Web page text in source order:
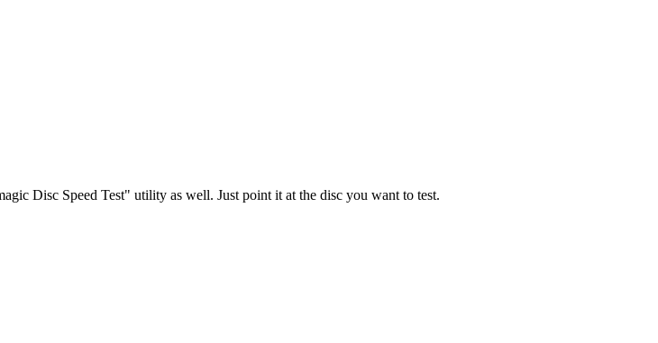
Disc Speed Test" utility as well. Just point it at the disc you want to test.